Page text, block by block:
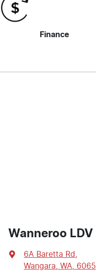
Finance
Wanneroo LDV
6A Baretta Rd,
Wangara, WA, 6065